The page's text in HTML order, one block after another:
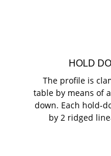
HOLD
The profile is
table by means of
down. Each hold-
by 2 ridged